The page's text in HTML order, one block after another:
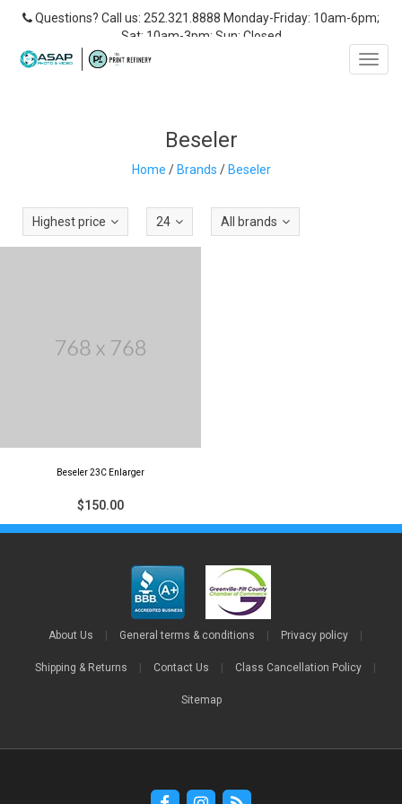
Questions? Call us: 252.321.8888 Monday-Friday: 10am-6pm;
Sat: 10am-3pm; Sun: Closed
Beseler
Home /Brands /Beseler
Highest price 24 All brands
Beseler 23C Enlarger
$150.00
About Us General terms & conditions Privacy policy
Shipping & Returns Contact Us Class Cancellation Policy
Sitemap